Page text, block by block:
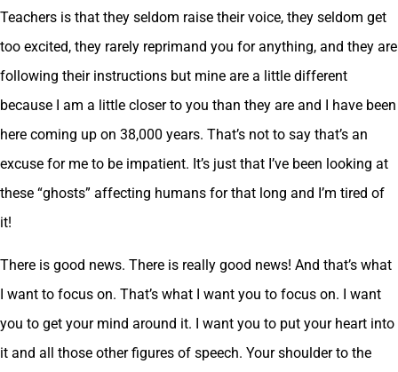
Teachers is that they seldom raise their voice, they seldom get
too excited, they rarely reprimand you for anything, and they are
following their instructions but mine are a little different
because I am a little closer to you than they are and I have been
here coming up on 38,000 years. That’s not to say that’s an
excuse for me to be impatient. It’s just that I’ve been looking at
these “ghosts” affecting humans for that long and I’m tired of
it!
There is good news. There is really good news! And that’s what
I want to focus on. That’s what I want you to focus on. I want
you to get your mind around it. I want you to put your heart into
it and all those other figures of speech. Your shoulder to the